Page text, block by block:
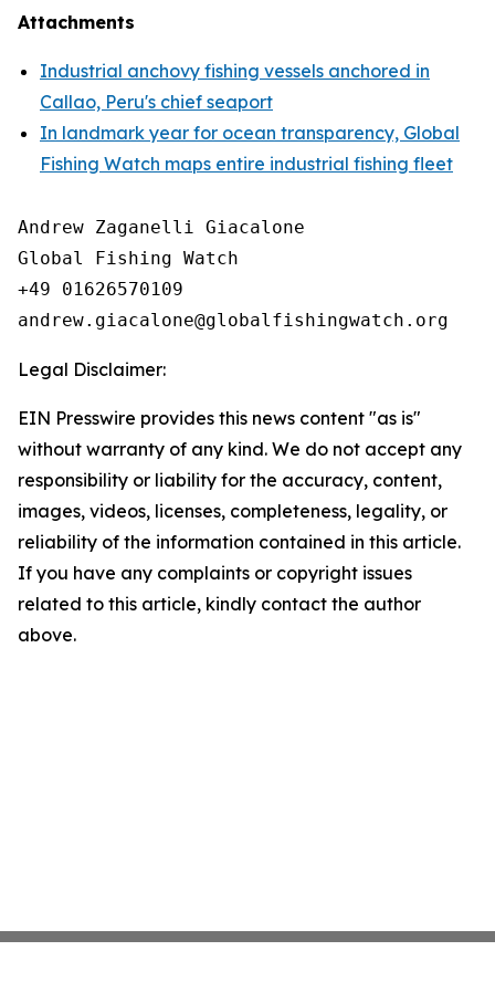
Attachments
Industrial anchovy fishing vessels anchored in
Callao, Peru's chief seaport
In landmark year for ocean transparency, Global
Fishing Watch maps entire industrial fishing fleet
Andrew Zaganelli Giacalone
Global Fishing Watch
+49 01626570109
Legal Disclaimer:
EIN Presswire provides this news content "as is"
without warranty of any kind. We do not accept any
responsibility or liability for the accuracy, content,
images, videos, licenses, completeness, legality, or
reliability of the information contained in this article.
If you have any complaints or copyright issues
related to this article, kindly contact the author
above.